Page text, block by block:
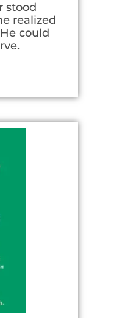
stood
realized
could